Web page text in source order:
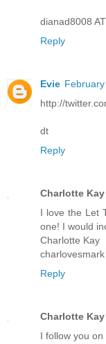
dianad8008
Reply
Evie
http://
dt
Reply
Charlotte Kay
I love the Let
one! I would
Charlotte Kay
Reply
Charlotte Kay
I follow you on